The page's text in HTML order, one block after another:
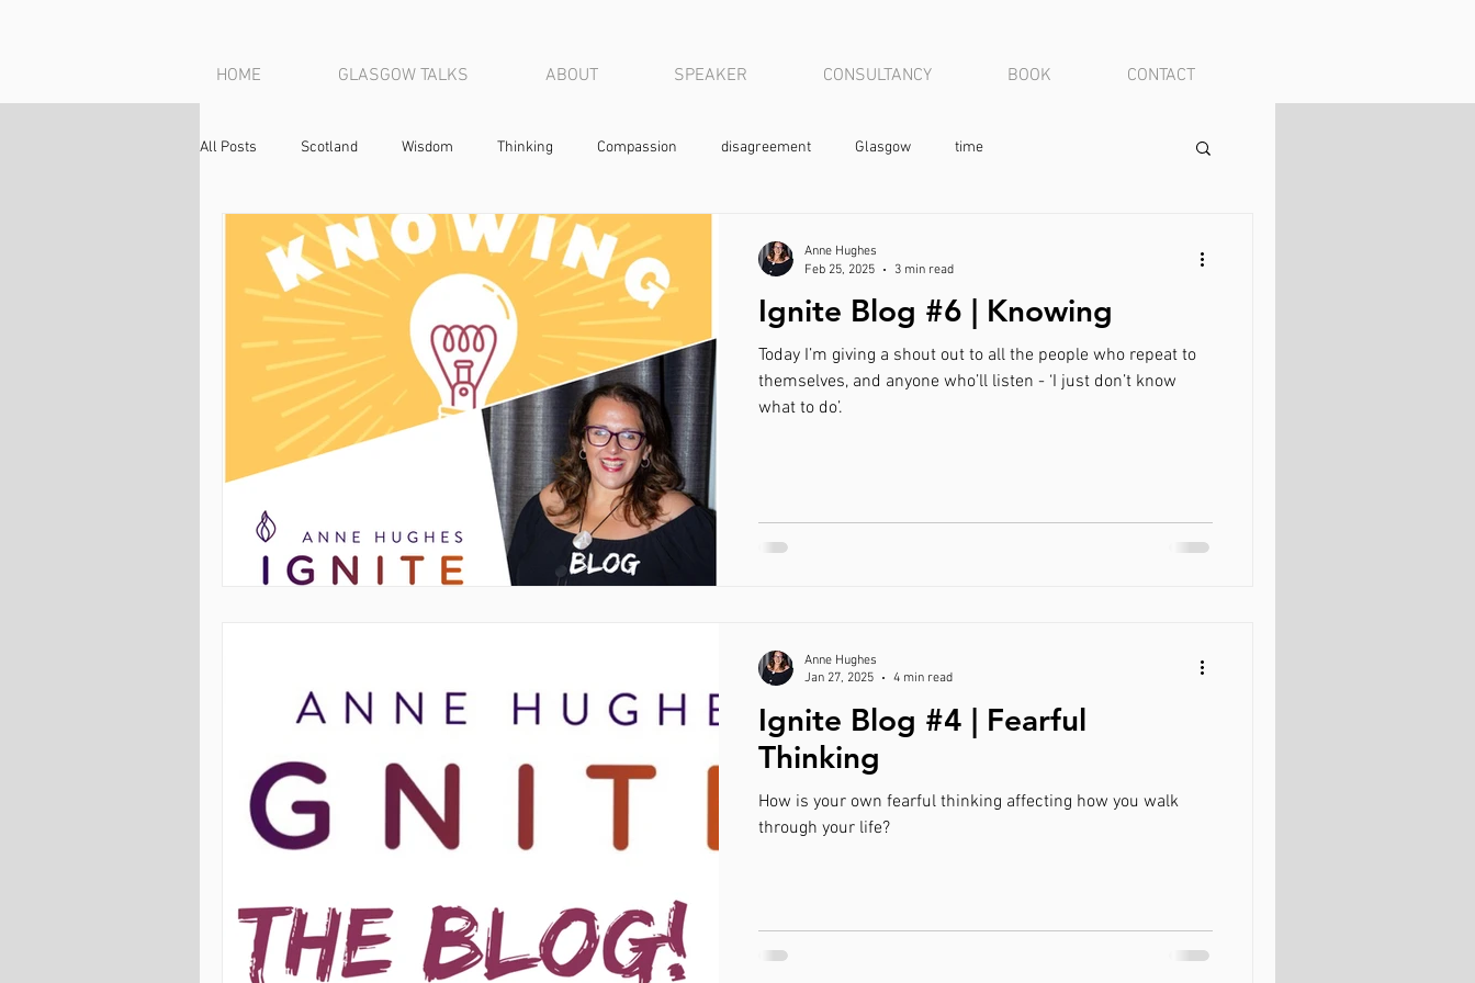
HOME GLASGOW TALKS ABOUT SPEAKER CONSULTANCY BOOK CONTACT
All Posts Scotland Wisdom Thinking Compassion disagreement Glasgow time
Ignite Blog #6 | Knowing
Today I’m giving a shout out to all the people who repeat to
themselves, and anyone who’ll listen - ‘I just don’t know
what to do’.
Anne Hughes
Feb 25, 2025
3 min read
Ignite Blog #4 | Fearful
Thinking
How is your own fearful thinking affecting how you walk
through your life?
Anne Hughes
Jan 27, 2025
4 min read